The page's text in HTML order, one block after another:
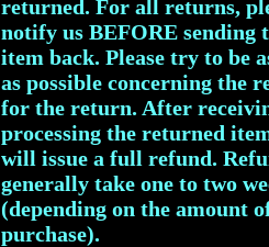
returned. For all returns,
notify us BEFORE sending
item back. Please try to be
as possible concerning the
for the return. After
processing the returned
will issue a full refund.
generally take one to two
(depending on the amount
purchase).